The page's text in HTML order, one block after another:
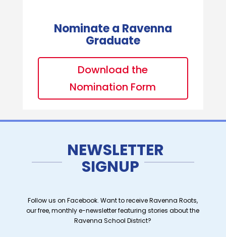
Nominate a Ravenna
Graduate
Download the
Nomination Form
NEWSLETTER
SIGNUP
Follow us on Facebook. Want to receive Ravenna Roots,
our free, monthly e-newsletter featuring stories about the
Ravenna School District?